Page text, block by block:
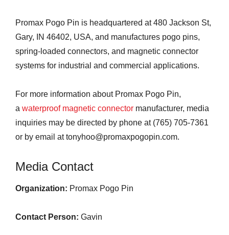
Promax Pogo Pin is headquartered at 480 Jackson St,
Gary, IN 46402, USA, and manufactures pogo pins,
spring-loaded connectors, and magnetic connector
systems for industrial and commercial applications.
For more information about Promax Pogo Pin,
a waterproof magnetic connector manufacturer, media
inquiries may be directed by phone at (765) 705-7361
or by email at tonyhoo@promaxpogopin.com.
Media Contact
Organization: Promax Pogo Pin
Contact Person: Gavin